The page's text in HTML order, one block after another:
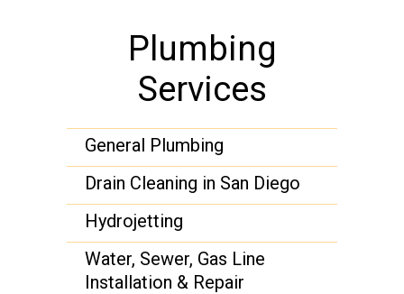
Plumbing
Services
General Plumbing
Drain Cleaning in San Diego
Hydrojetting
Water, Sewer, Gas Line
Installation & Repair